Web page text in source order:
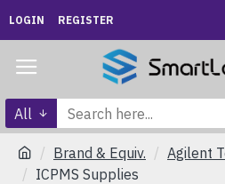
LOGIN REGISTER
All
Brand & Equiv.
Agilent
ICPMS Supplies